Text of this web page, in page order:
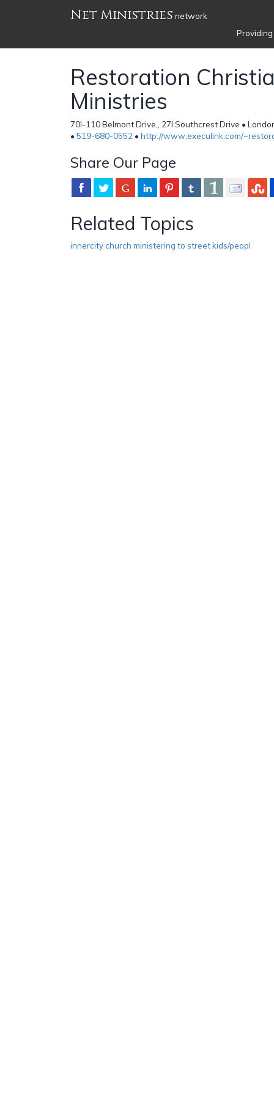
Net Ministries network
Restoration
Ministries
70l-110 Belmont Drive,, 27l Southcrest Drive •
• 519-680-0552 • http://www.execulink.com/
Share Our Page
Related Topics
innercity church ministering to street kids/peopl